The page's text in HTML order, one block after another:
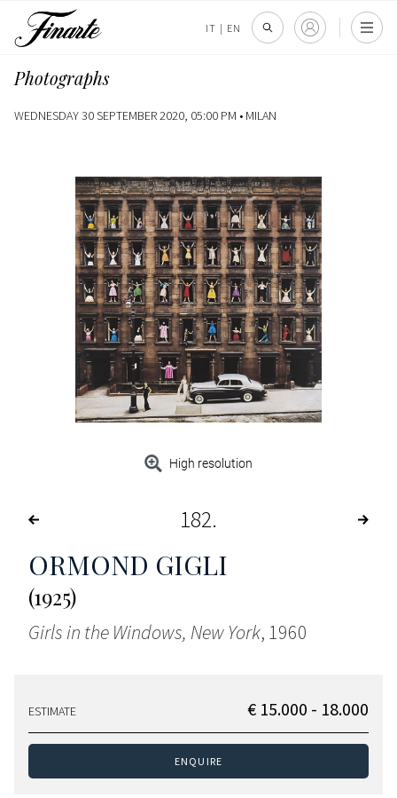
IT | EN
Photographs
WEDNESDAY 30 SEPTEMBER 2020, 05:00 PM • MILAN
High resolution
182
ORMOND GIGLI
(1925)
Girls in the Windows, New York, 1960
ESTIMATE € 15.000 - 18.000
ENQUIRE